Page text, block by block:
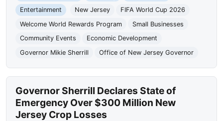
Entertainment
New Jersey
FIFA World Cup 2026
Welcome World Rewards Program
Small Businesses
Community Events
Economic Development
Governor Mikie Sherrill
Office of New Jersey Governor
Governor Sherrill Declares State of
Emergency Over $300 Million New
Jersey Crop Losses